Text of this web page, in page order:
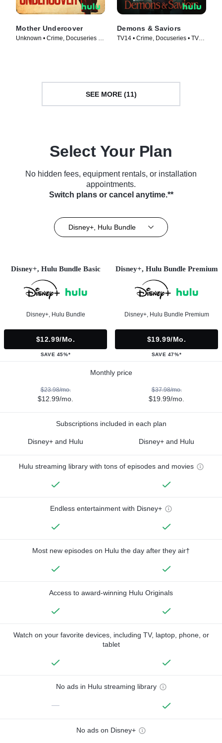
Mother Undercover
Unknown • Crime, Docuseries •
Demons & Saviors
TV14 • Crime, Docuseries • TV
SEE MORE (11)
Select Your Plan
No hidden fees, equipment rentals, or installation
appointments.
Switch plans or cancel anytime.**
Disney+, Hulu Bundle
Disney+, Hulu Bundle Basic
Disney+, Hulu Bundle
$12.99/mo.
SAVE 45%*
Disney+, Hulu Bundle Premium
Disney+, Hulu Bundle Premium
$19.99/mo.
SAVE 47%*
Monthly price
$23.98/mo.
$12.99/mo.
$37.98/mo.
$19.99/mo.
Subscriptions included in each plan
Disney+ and Hulu Disney+ and Hulu
Hulu streaming library with tons of episodes and movies
Endless entertainment with Disney+
Most new episodes on Hulu the day after they air†
Access to award-winning Hulu Originals
Watch on your favorite devices, including TV, laptop, phone, or
tablet
No ads in Hulu streaming library
—
No ads on Disney+